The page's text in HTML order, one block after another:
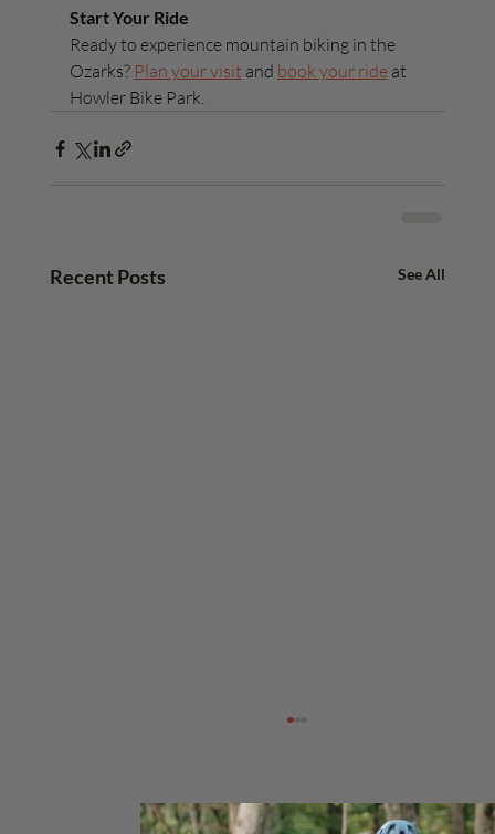
Start Your Ride
Ready to experience mountain biking in the
Ozarks? Plan your visit and book your ride at
Howler Bike Park.
Recent Posts See All